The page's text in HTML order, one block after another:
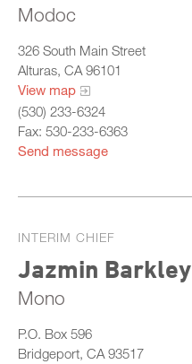
Modoc
326 South Main Street
Alturas, CA 96101
View map
(530) 233-6324
Fax: 530-233-6363
Send message
INTERIM CHIEF
Jazmin Barkley
Mono
P.O. Box 596
Bridgeport, CA 93517